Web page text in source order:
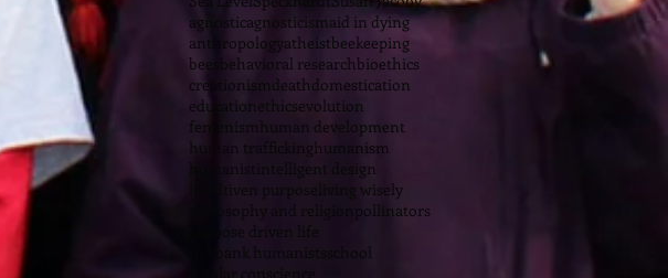
agnosticagnosticismaid in dying
anthropologyatheistbeekeeping
bees
behavioral researchbioethics
creationismdeathdomestication
educationethicsevolution
femenismhuman development
human traffickinghumanism
humanist
intelligent design
life dtiven purpose
living wisely
philosophy and religion
pollinators
purpose driven life
red bank humanists
school
secular conscience